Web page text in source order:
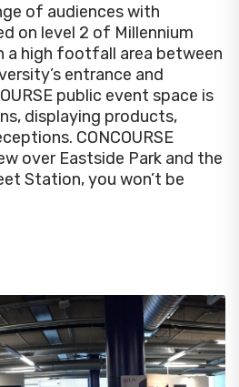
of audiences with
on level 2 of Millennium
a high footfall area between
entrance and
public event space is
displaying products,
CONCOURSE
over Eastside Park and the
Station, you won’t be